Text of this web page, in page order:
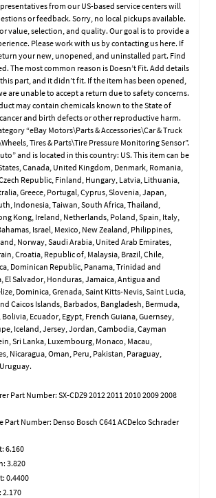
from our US-based service centers will
or feedback. Sorry, no local pickups available.
value, selection, and quality. Our goal is to provide a
Please work with us by contacting us here. If
your new, unopened, and uninstalled part. Find
The most common reason is Doesn’t Fit. Add details
part, and it didn’t fit. If the item has been opened,
are unable to accept a return due to safety concerns.
may contain chemicals known to the State of
and birth defects or other reproductive harm.
“eBay Motors\Parts & Accessories\Car & Truck
Tires & Parts\Tire Pressure Monitoring Sensor”.
and is located in this country: US. This item can be
Canada, United Kingdom, Denmark, Romania,
Republic, Finland, Hungary, Latvia, Lithuania,
Greece, Portugal, Cyprus, Slovenia, Japan,
Indonesia, Taiwan, South Africa, Thailand,
Kong, Ireland, Netherlands, Poland, Spain, Italy,
Israel, Mexico, New Zealand, Philippines,
Norway, Saudi Arabia, United Arab Emirates,
Croatia, Republic of, Malaysia, Brazil, Chile,
Dominican Republic, Panama, Trinidad and
El Salvador, Honduras, Jamaica, Antigua and
Dominica, Grenada, Saint Kitts-Nevis, Saint Lucia,
Caicos Islands, Barbados, Bangladesh, Bermuda,
Ecuador, Egypt, French Guiana, Guernsey,
Iceland, Jersey, Jordan, Cambodia, Cayman
Sri Lanka, Luxembourg, Monaco, Macau,
Nicaragua, Oman, Peru, Pakistan, Paraguay,
Part Number: SX-CDZ9 2012 2011 2010 2009 2008
Part Number: Denso Bosch C641 ACDelco Schrader
6.160
3.820
0.4400
2.170